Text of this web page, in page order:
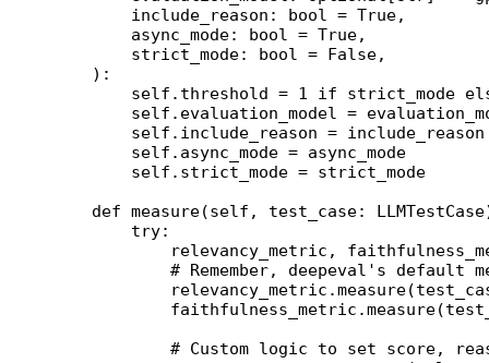
        include_reason:
bool = True,
        async_mode:
bool = True,
        strict_mode:
bool = False,
    ):
        self
.threshold = 1 if strict_mode
        self
.evaluation_model =
        self
.include_reason = include_reason
        self
.async_mode = async_mode
        self
.strict_mode = strict_mode
    def
measure(self, test_case:
        try
:
relevancy_metric,
# Remember, deepeval's default
# Custom logic to set score,